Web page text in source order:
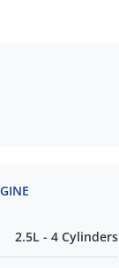
next
2.5L - 4 Cylinders